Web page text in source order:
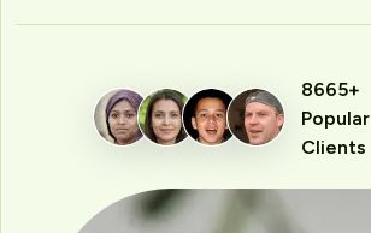
8665+
Popular
Clients